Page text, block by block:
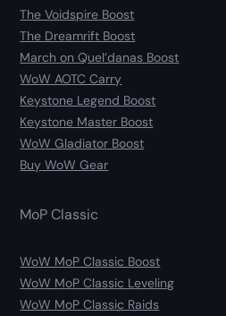
The Voidspire Boost
The Dreamrift Boost
March on Quel’danas Boost
WoW AOTC Carry
Keystone Legend Boost
Keystone Master Boost
WoW Gladiator Boost
Buy WoW Gear
MoP Classic
WoW MoP Classic Boost
WoW MoP Classic Leveling
WoW MoP Classic Raids